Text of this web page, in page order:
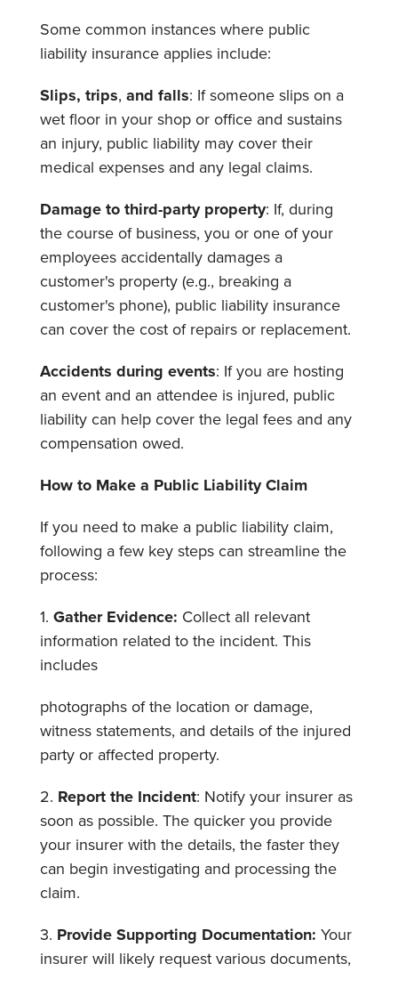
Some common instances where public
liability insurance applies include:
Slips, trips, and falls: If someone slips on a
wet floor in your shop or office and sustains
an injury, public liability may cover their
medical expenses and any legal claims.
Damage to third-party property: If, during
the course of business, you or one of your
employees accidentally damages a
customer's property (e.g., breaking a
customer's phone), public liability insurance
can cover the cost of repairs or replacement.
Accidents during events: If you are hosting
an event and an attendee is injured, public
liability can help cover the legal fees and any
compensation owed.
How to Make a Public Liability Claim
If you need to make a public liability claim,
following a few key steps can streamline the
process:
1. Gather Evidence: Collect all relevant
information related to the incident. This
includes
photographs of the location or damage,
witness statements, and details of the injured
party or affected property.
2. Report the Incident: Notify your insurer as
soon as possible. The quicker you provide
your insurer with the details, the faster they
can begin investigating and processing the
claim.
3. Provide Supporting Documentation: Your
insurer will likely request various documents,